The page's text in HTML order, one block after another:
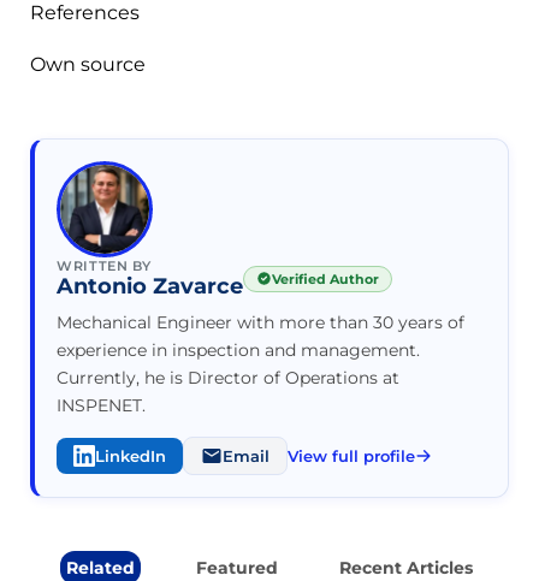
References
Own source
WRITTEN BY
Antonio Zavarce Verified Author
Mechanical Engineer with more than 30 years of
experience in inspection and management.
Currently, he is Director of Operations at
INSPENET.
LinkedIn Email View full profile
Related Featured Recent Articles